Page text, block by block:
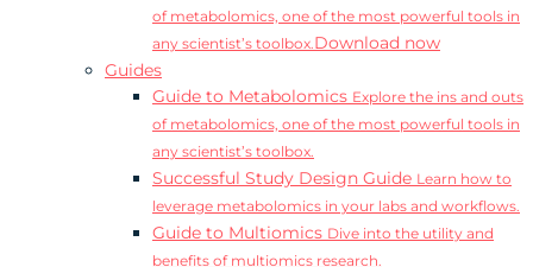
of metabolomics, one of the most powerful tools in
any scientist’s toolbox.Download now
Guides
Guide to Metabolomics Explore the ins and outs
of metabolomics, one of the most powerful tools in
any scientist’s toolbox.
Successful Study Design Guide Learn how to
leverage metabolomics in your labs and workflows.
Guide to Multiomics Dive into the utility and
benefits of multiomics research.